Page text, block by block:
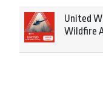
United
Wildfire